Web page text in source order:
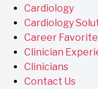
Cardiology
Cardiology
Career
Clinician
Clinicians
Contact Us